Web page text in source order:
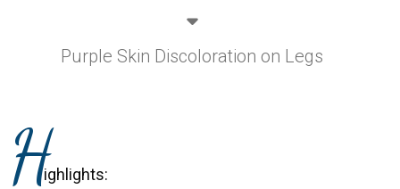
Purple Skin Discoloration on Legs
Highlights: